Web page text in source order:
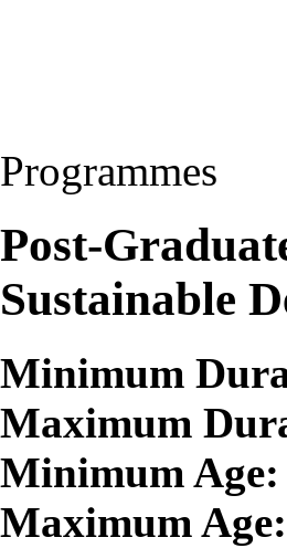
Programmes
Post-
Sustainable
Minimum
Maximum
Minimum Age:
Maximum Age: